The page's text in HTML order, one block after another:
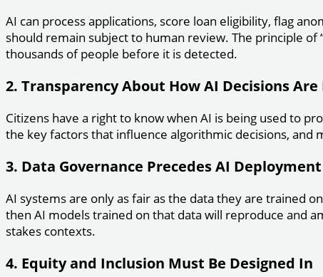
AI can process applications, score loan eligibility, flag
should remain subject to human review. The principle
thousands of people before it is detected.
2. Transparency About How AI Decisions Are
Citizens have a right to know when AI is being used to
the key factors that influence algorithmic decisions, and
3. Data Governance Precedes AI Deployment
AI systems are only as fair as the data they are trained
then AI models trained on that data will reproduce and
stakes contexts.
4. Equity and Inclusion Must Be Designed In